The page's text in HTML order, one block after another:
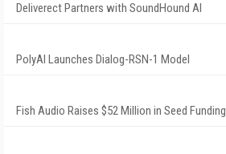
Deliverect Partners with SoundHound AI
PolyAI Launches Dialog-RSN-1 Model
Fish Audio Raises $52 Million in Seed Funding